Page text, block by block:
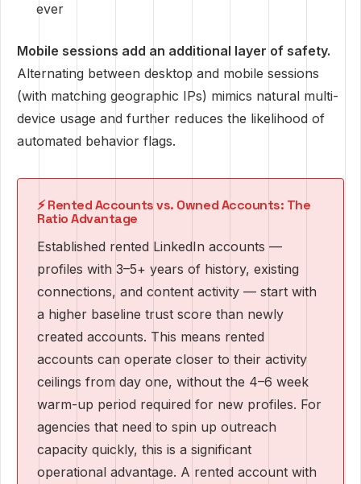
ever
Mobile sessions add an additional layer of safety.
Alternating between desktop and mobile sessions
(with matching geographic IPs) mimics natural multi-
device usage and further reduces the likelihood of
automated behavior flags.
⚡ Rented Accounts vs. Owned Accounts: The
Ratio Advantage
Established rented LinkedIn accounts —
profiles with 3–5+ years of history, existing
connections, and content activity — start with
a higher baseline trust score than newly
created accounts. This means rented
accounts can operate closer to their activity
ceilings from day one, without the 4–6 week
warm-up period required for new profiles. For
agencies that need to spin up outreach
capacity quickly, this is a significant
operational advantage. A rented account with